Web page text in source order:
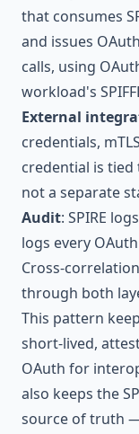
that consumes
and issues
calls, using
workload's
External
credentials,
credential is tied
not a separate
Audit: SPIRE
logs every
Cross-
through both
This pattern
short-lived,
OAuth for
also keeps the
source of truth